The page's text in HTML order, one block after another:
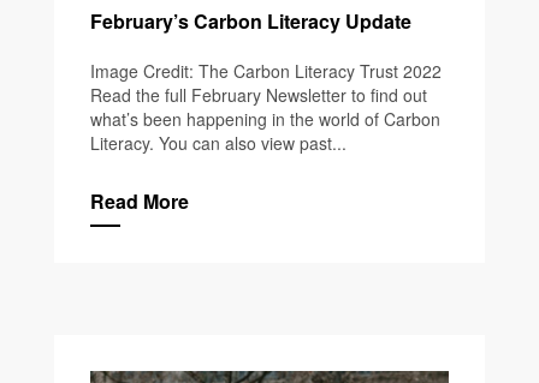
February’s Carbon Literacy Update
Image Credit: The Carbon Literacy Trust 2022
Read the full February Newsletter to find out
what’s been happening in the world of Carbon
Literacy. You can also view past...
Read More